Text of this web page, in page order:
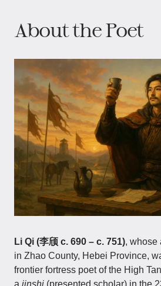
About the Poet
Li Qi (李颀 c. 690 – c. 751), whose
in Zhao County, Hebei Province,
frontier fortress poet of the High
a jinshi (presented scholar) in the